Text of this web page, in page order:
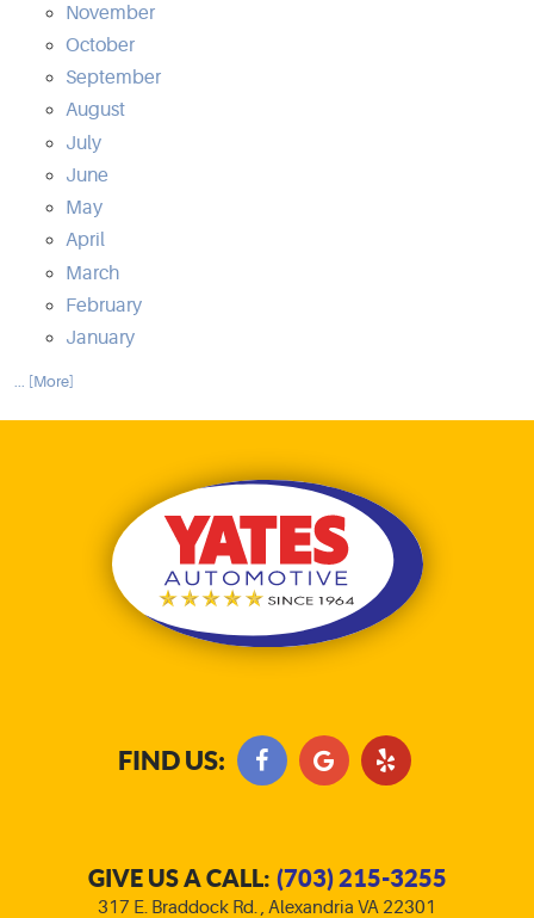
November
October
September
August
July
June
May
April
March
February
January
... [More]
FIND US:
GIVE US A CALL: (703) 215-3255
317 E. Braddock Rd., Alexandria VA 22301